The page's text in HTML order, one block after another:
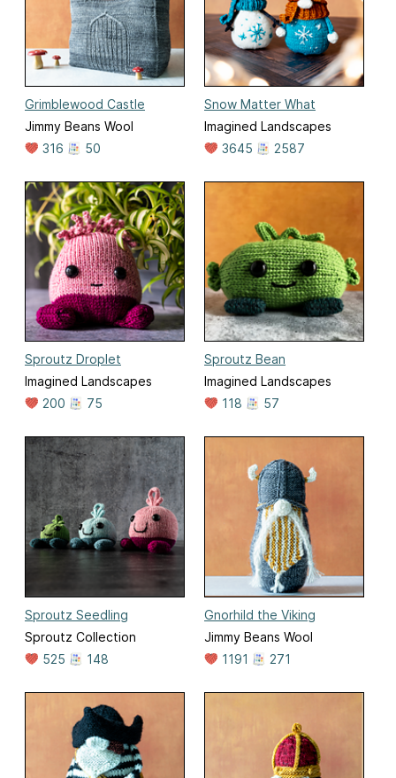
Grimblewood Castle
Jimmy Beans Wool
316
50
Snow Matter What
Imagined Landscapes
3645
2587
Sproutz Droplet
Imagined Landscapes
200
75
Sproutz Bean
Imagined Landscapes
118
57
Sproutz Seedling
Sproutz Collection
525
148
Gnorhild the Viking
Jimmy Beans Wool
1191
271